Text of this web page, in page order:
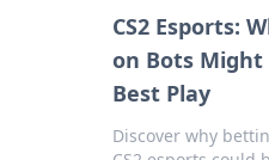
CS2 Esports:
on Bots Might
Best Play
Discover why